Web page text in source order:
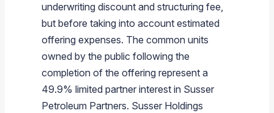
underwriting discount and structuring fee,
but before taking into account estimated
offering expenses. The common units
owned by the public following the
completion of the offering represent a
49.9% limited partner interest in Susser
Petroleum Partners. Susser Holdings